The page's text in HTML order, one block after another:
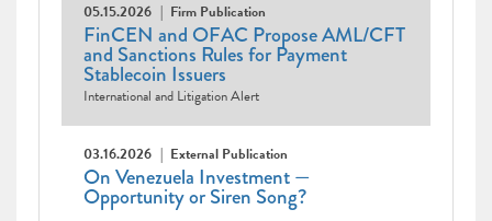
05.15.2026 Firm Publication
FinCEN and OFAC Propose AML/CFT
and Sanctions Rules for Payment
Stablecoin Issuers
International and Litigation Alert
03.16.2026 External Publication
On Venezuela Investment —
Opportunity or Siren Song?